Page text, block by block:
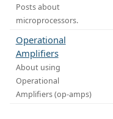
Posts about
microprocessors.
Operational
Amplifiers
About using
Operational
Amplifiers (op-amps)